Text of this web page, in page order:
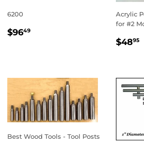
6200
REGULAR
$9649
Acrylic
for #2
$4895
Best Wood Tools - Tool Posts